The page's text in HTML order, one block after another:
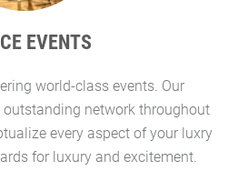
EVENTS
world-class events. Our
network throughout
every aspect of your luxry
for luxury and excitement.